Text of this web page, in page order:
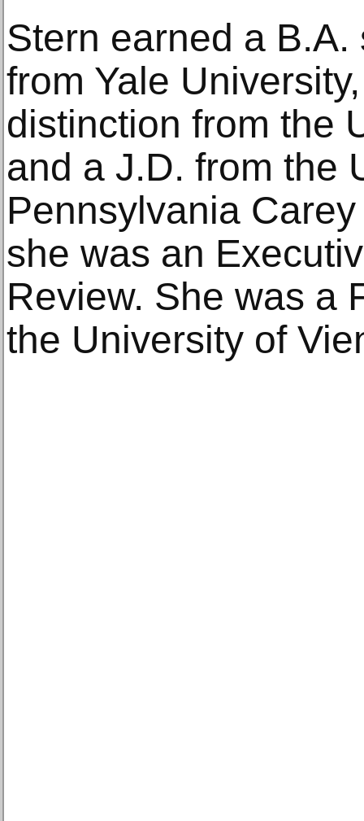
Stern earned a
from Yale
distinction from the
and a J.D. from the
Pennsylvania
she was an
Review. She was a
the University of